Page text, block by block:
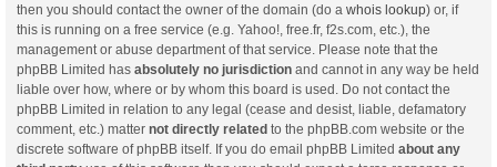
then you should contact the owner of the domain (do a whois lookup) or, if
this is running on a free service (e.g. Yahoo!, free.fr, f2s.com, etc.), the
management or abuse department of that service. Please note that the
phpBB Limited has absolutely no jurisdiction and cannot in any way be held
liable over how, where or by whom this board is used. Do not contact the
phpBB Limited in relation to any legal (cease and desist, liable, defamatory
comment, etc.) matter not directly related to the phpBB.com website or the
discrete software of phpBB itself. If you do email phpBB Limited about any